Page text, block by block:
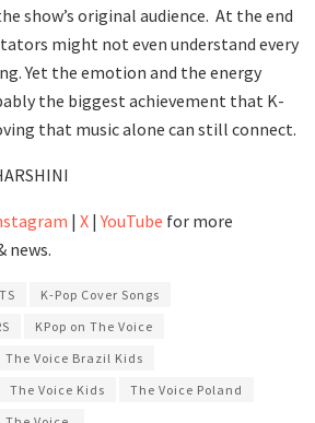
show’s original audience. At the end
might not even understand every
Yet the emotion and the energy
the biggest achievement that K-
that music alone can still connect.
| X | YouTube for more
news.
K-Pop Cover Songs
KPop on The Voice
The Voice Brazil Kids
The Voice Kids
The Voice Poland